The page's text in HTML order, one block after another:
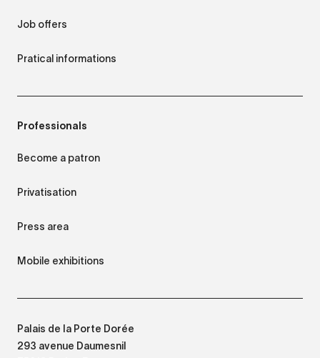
Job offers
Pratical informations
Professionals
Become a patron
Privatisation
Press area
Mobile exhibitions
Palais de la Porte Dorée
293 avenue Daumesnil